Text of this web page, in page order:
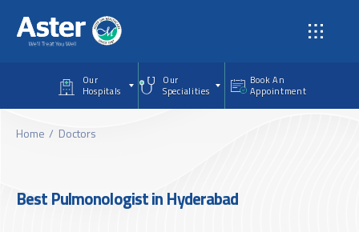
Our
Hospitals
Our
Specialities
Book An
Appointment
Home Doctors
Best Pulmonologist in Hyderabad